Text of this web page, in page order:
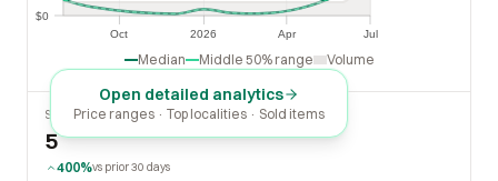
Oct 2026 Apr Jul
Apr
$0
Median Middle 50% range Volume
Open detailed analytics
Price ranges · Top localities · Sold items
SOLD LAST 30 DAYS
5
400%vs prior 30 days